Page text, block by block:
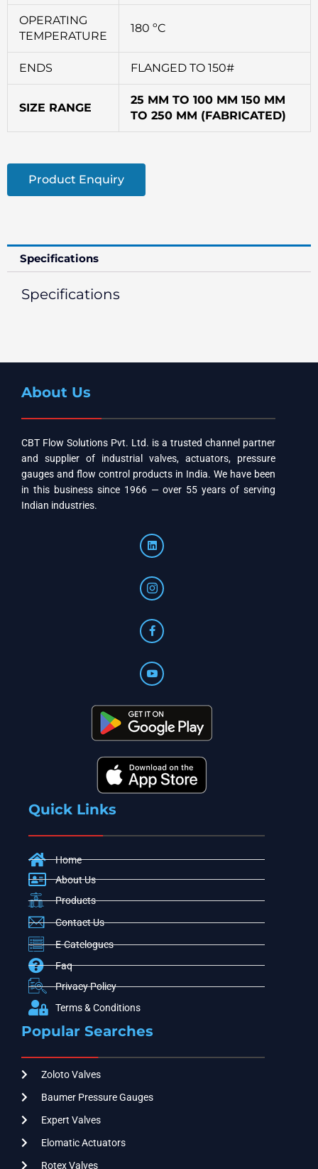
OPERATING
TEMPERATURE
180 ºC
ENDS FLANGED TO 150#
SIZE RANGE
25 MM TO 100 MM 150 MM
TO 250 MM (FABRICATED)
Product Enquiry
Specifications
Specifications
About Us
CBT Flow Solutions Pvt. Ltd. is a trusted channel partner
and supplier of industrial valves, actuators, pressure
gauges and flow control products in India. We have been
in this business since 1966 — over 55 years of serving
Indian industries.
Quick Links
Home
About Us
Products
Contact Us
E-Catelogues
Faq
Privacy Policy
Terms & Conditions
Popular Searches
Zoloto Valves
Baumer Pressure Gauges
Expert Valves
Elomatic Actuators
Rotex Valves